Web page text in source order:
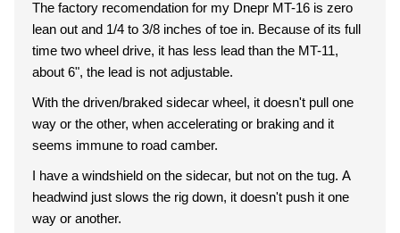
The factory recomendation for my Dnepr MT-16 is zero
lean out and 1/4 to 3/8 inches of toe in. Because of its full
time two wheel drive, it has less lead than the MT-11,
about 6", the lead is not adjustable.
With the driven/braked sidecar wheel, it doesn't pull one
way or the other, when accelerating or braking and it
seems immune to road camber.
I have a windshield on the sidecar, but not on the tug. A
headwind just slows the rig down, it doesn't push it one
way or another.